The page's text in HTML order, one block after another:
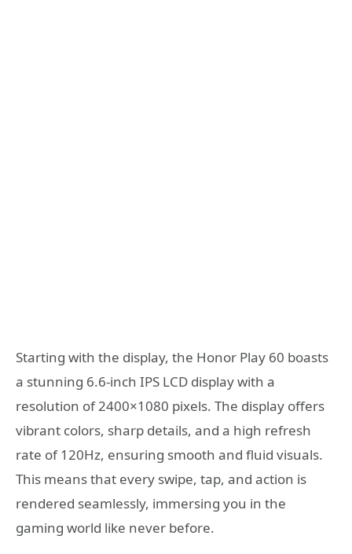
Starting with the display, the Honor Play 60 boasts
a stunning 6.6-inch IPS LCD display with a
resolution of 2400×1080 pixels. The display offers
vibrant colors, sharp details, and a high refresh
rate of 120Hz, ensuring smooth and fluid visuals.
This means that every swipe, tap, and action is
rendered seamlessly, immersing you in the
gaming world like never before.